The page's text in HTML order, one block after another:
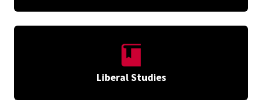
Liberal Studies